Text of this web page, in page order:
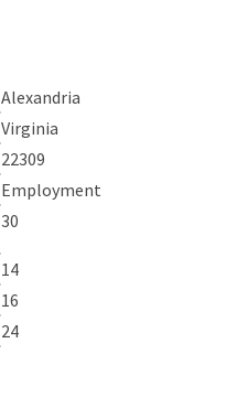
Alexandria
Virginia
22309
Employment
30
14
16
24